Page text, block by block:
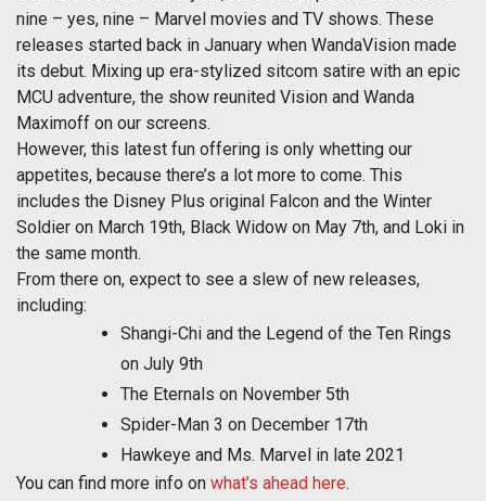
nine – yes, nine – Marvel movies and TV shows. These
releases started back in January when WandaVision made
its debut. Mixing up era-stylized sitcom satire with an epic
MCU adventure, the show reunited Vision and Wanda
Maximoff on our screens.
However, this latest fun offering is only whetting our
appetites, because there’s a lot more to come. This
includes the Disney Plus original Falcon and the Winter
Soldier on March 19th, Black Widow on May 7th, and Loki in
the same month.
From there on, expect to see a slew of new releases,
including:
Shangi-Chi and the Legend of the Ten Rings
on July 9th
The Eternals on November 5th
Spider-Man 3 on December 17th
Hawkeye and Ms. Marvel in late 2021
You can find more info on what’s ahead here.